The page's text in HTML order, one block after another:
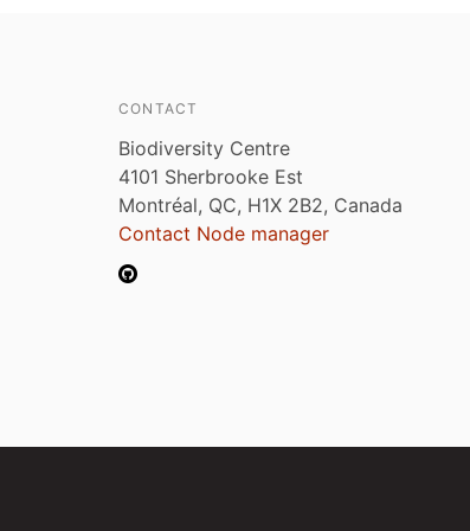
CONTACT
Biodiversity Centre
4101 Sherbrooke Est
Montréal, QC, H1X 2B2, Canada
Contact Node manager